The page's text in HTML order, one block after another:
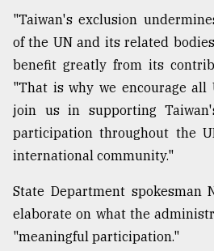
"Taiwan's exclusion
of the UN and its related
benefit greatly from its
"That is why we encourage all
join us in supporting
participation throughout the
international community."
State Department spokesman
elaborate on what the
"meaningful participation."